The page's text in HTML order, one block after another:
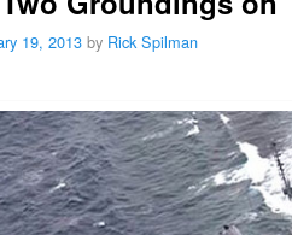
19, 2013 by Rick Spilman